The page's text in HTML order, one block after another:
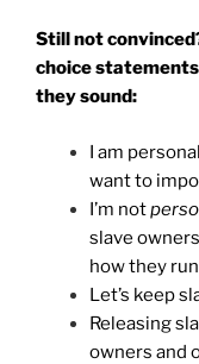
Still not
choice
they sound:
I am
want to
I’m not
slave
how they
Let’s keep
Releasing
owners and